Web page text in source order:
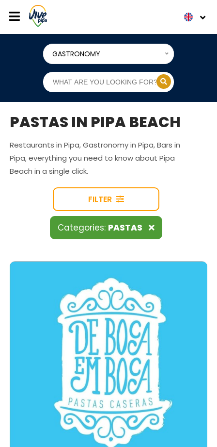
GASTRONOMY
PASTAS IN PIPA BEACH
Restaurants in Pipa, Gastronomy in Pipa, Bars in
Pipa, everything you need to know about Pipa
Beach in a single click.
FILTER
Categories: PASTAS